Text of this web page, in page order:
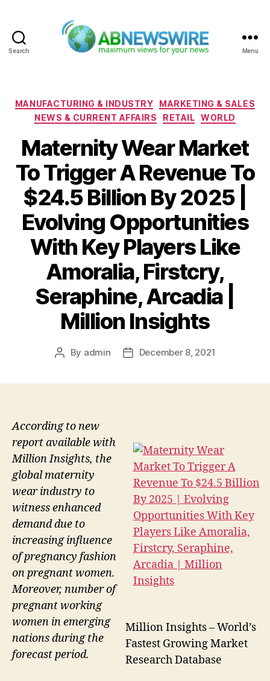
Search Menu
Categories
MANUFACTURING & INDUSTRY
MARKETING & SALES
NEWS & CURRENT AFFAIRS
RETAIL WORLD
Maternity Wear Market
To Trigger A Revenue To
$24.5 Billion By 2025 |
Evolving Opportunities
With Key Players Like
Amoralia, Firstcry,
Seraphine, Arcadia |
Million Insights
Post
By admin
PostDecember 8, 2021
Million Insights – World’s
Fastest Growing Market
Research Database
According to new
report available with
Million Insights, the
global maternity
wear industry to
witness enhanced
demand due to
increasing influence
of pregnancy fashion
on pregnant women.
Moreover, number of
pregnant working
women in emerging
nations during the
forecast period.